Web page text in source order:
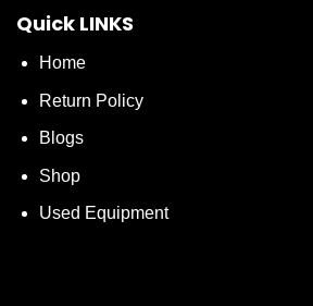
Quick LINKS
Home
Return Policy
Blogs
Shop
Used Equipment